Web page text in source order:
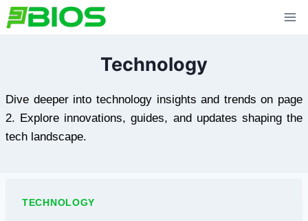
Skip
to
Technology
Dive deeper into technology insights and trends on page
2. Explore innovations, guides, and updates shaping the
tech landscape.
TECHNOLOGY